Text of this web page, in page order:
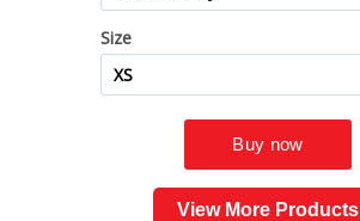
View More Products